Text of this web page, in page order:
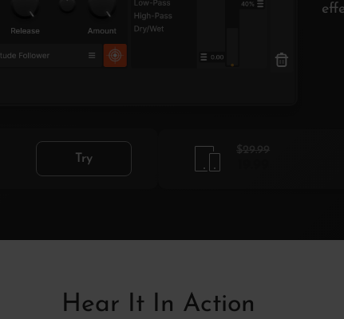
Try
$29.99
Hear It In Action